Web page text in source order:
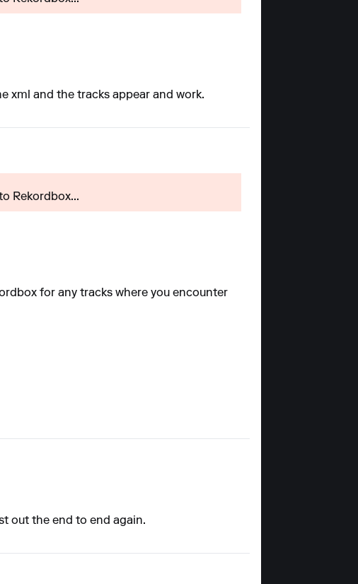
xml and the tracks appear and work.
Rekordbox...
for any tracks where you encounter
out the end to end again.